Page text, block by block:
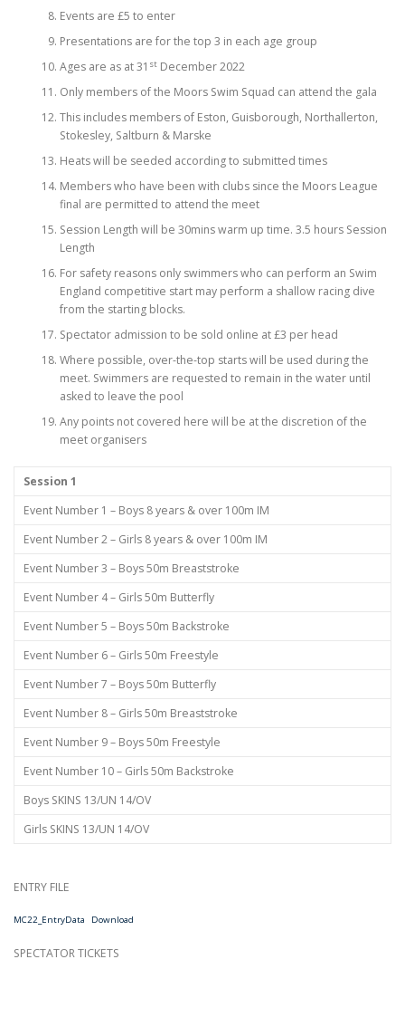
Events are £5 to enter
Presentations are for the top 3 in each age group
Ages are as at 31 stDecember 2022
Only members of the Moors Swim Squad can attend the gala
This includes members of Eston, Guisborough, Northallerton,
Stokesley, Saltburn & Marske
Heats will be seeded according to submitted times
Members who have been with clubs since the Moors League
final are permitted to attend the meet
Session Length will be 30mins warm up time. 3.5 hours Session
Length
For safety reasons only swimmers who can perform an Swim
England competitive start may perform a shallow racing dive
from the starting blocks.
Spectator admission to be sold online at £3 per head
Where possible, over-the-top starts will be used during the
meet. Swimmers are requested to remain in the water until
asked to leave the pool
Any points not covered here will be at the discretion of the
meet organisers
Session 1
Event Number 1 – Boys 8 years & over 100m IM
Event Number 2 – Girls 8 years & over 100m IM
Event Number 3 – Boys 50m Breaststroke
Event Number 4 – Girls 50m Butterfly
Event Number 5 – Boys 50m Backstroke
Event Number 6 – Girls 50m Freestyle
Event Number 7 – Boys 50m Butterfly
Event Number 8 – Girls 50m Breaststroke
Event Number 9 – Boys 50m Freestyle
Event Number 10 – Girls 50m Backstroke
Boys SKINS 13/UN 14/OV
Girls SKINS 13/UN 14/OV
ENTRY FILE
MC22_EntryData Download
SPECTATOR TICKETS